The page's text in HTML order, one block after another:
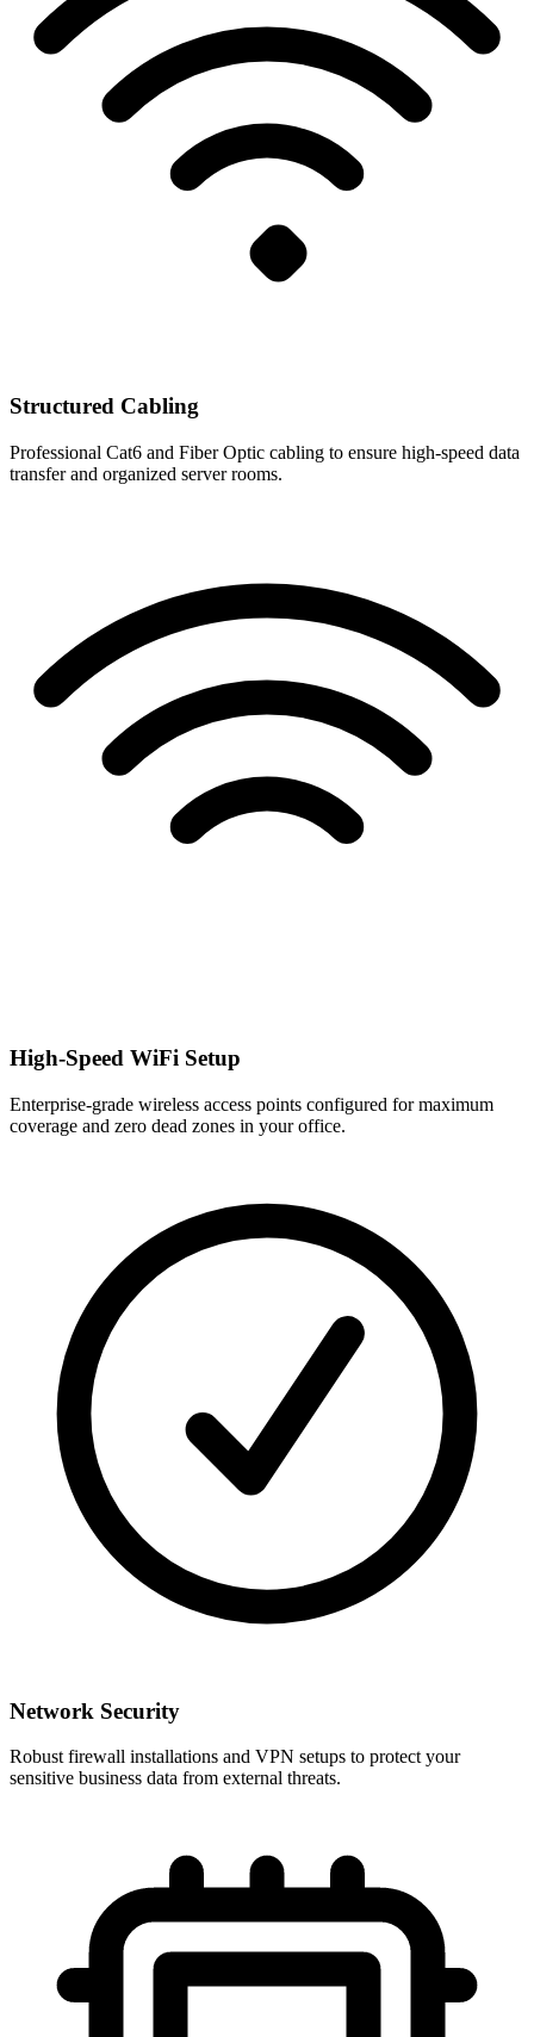
Structured Cabling
Professional Cat6 and Fiber Optic cabling to ensure high-speed data
transfer and organized server rooms.
High-Speed WiFi Setup
Enterprise-grade wireless access points configured for maximum
coverage and zero dead zones in your office.
Network Security
Robust firewall installations and VPN setups to protect your
sensitive business data from external threats.